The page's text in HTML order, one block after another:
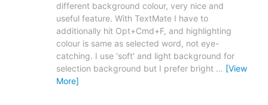
different background colour, very nice and
useful feature. With TextMate I have to
additionally hit Opt+Cmd+F, and highlighting
colour is same as selected word, not eye-
catching. I use 'soft' and light background for
selection background but I prefer bright … [View
More]